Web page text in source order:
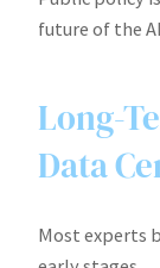
future of the
Long-
Data
Most experts